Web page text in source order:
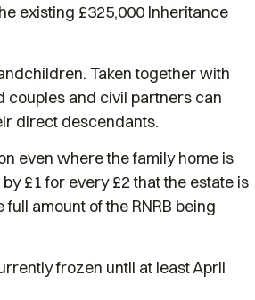
existing £325,000 Inheritance
Taken together with
couples and civil partners can
direct descendants.
even where the family home is
£1 for every £2 that the estate is
amount of the RNRB being
frozen until at least April